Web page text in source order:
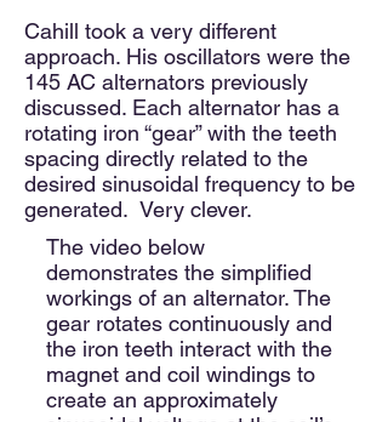
Cahill took a very different
approach. His oscillators were the
145 AC alternators previously
discussed. Each alternator has a
rotating iron “gear” with the teeth
spacing directly related to the
desired sinusoidal frequency to be
generated. Very clever.
The video below
demonstrates the simplified
workings of an alternator. The
gear rotates continuously and
the iron teeth interact with the
magnet and coil windings to
create an approximately